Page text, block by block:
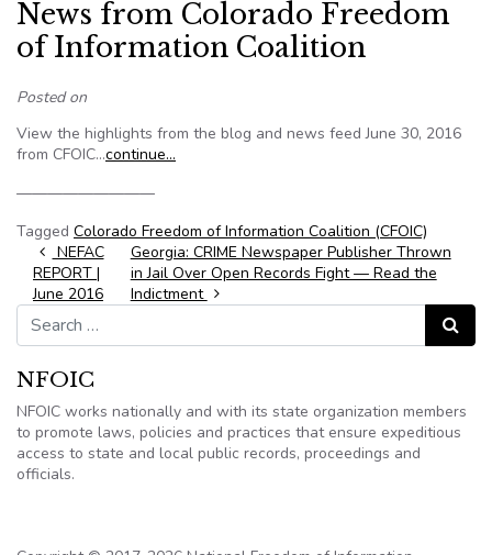
News from Colorado Freedom
of Information Coalition
Posted on
View the highlights from the blog and news feed June 30, 2016
from CFOIC…continue…
—————————
Tagged Colorado Freedom of Information Coalition (CFOIC)
Post navigation
NEFAC
REPORT |
June 2016
Georgia: CRIME Newspaper Publisher Thrown
in Jail Over Open Records Fight — Read the
Indictment
Search for:
Search
NFOIC
NFOIC works nationally and with its state organization members
to promote laws, policies and practices that ensure expeditious
access to state and local public records, proceedings and
officials.